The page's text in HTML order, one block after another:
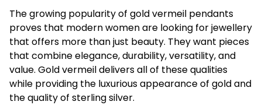
The growing popularity of gold vermeil pendants
proves that modern women are looking for jewellery
that offers more than just beauty. They want pieces
that combine elegance, durability, versatility, and
value. Gold vermeil delivers all of these qualities
while providing the luxurious appearance of gold and
the quality of sterling silver.